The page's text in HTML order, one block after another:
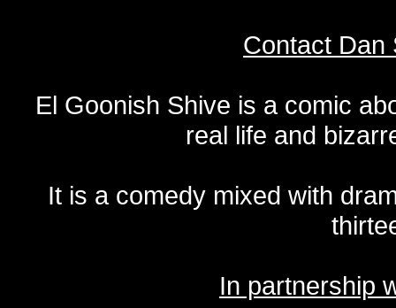
Contact Dan
El Goonish Shive is a comic
real life and
It is a comedy mixed with
In partnership